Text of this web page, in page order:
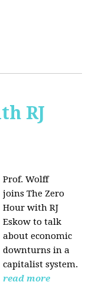
RJ
Prof. Wolff
joins The Zero
Hour with RJ
Eskow to talk
about economic
downturns in a
capitalist system.
read more